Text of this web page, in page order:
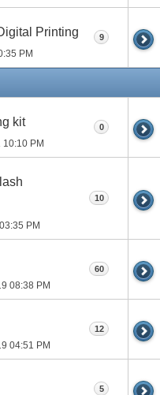
Printing
PM
9
kit
10:10 PM
0
03:35 PM
10
08:38 PM
60
04:51 PM
12
5